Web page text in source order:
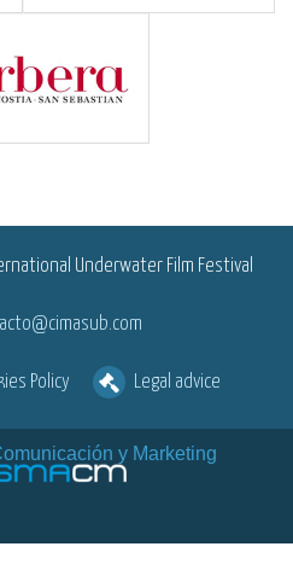
Underwater Film Festival
Policy Legal advice
y Marketing